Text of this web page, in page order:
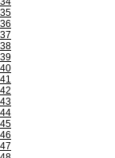
35
36
37
38
39
40
41
42
43
44
45
46
47